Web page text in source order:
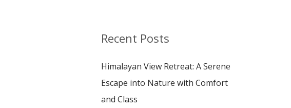
c
f
o
r
Recent Posts
Himalayan View Retreat: A Serene
Escape into Nature with Comfort
and Class